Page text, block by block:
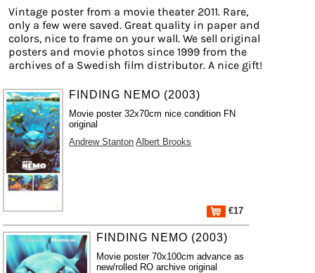
Vintage poster from a movie theater 2011. Rare,
only a few were saved. Great quality in paper and
colors, nice to frame on your wall. We sell original
posters and movie photos since 1999 from the
archives of a Swedish film distributor. A nice gift!
FINDING NEMO (2003)
Movie poster 32x70cm nice condition FN
original
Andrew Stanton Albert Brooks
€17
FINDING NEMO (2003)
Movie poster 70x100cm advance as
new/rolled RO archive original